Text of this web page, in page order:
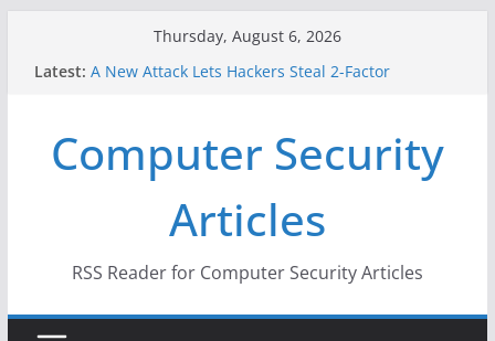
Thursday, August 6, 2026
Latest: A New Attack Lets Hackers Steal 2-Factor
Why the F5 Hack Created an ‘Imminent Threat’ for
Thousands of Networks
One Republican Now Controls a Huge Chunk of
US Election Infrastructure
When Face Recognition Doesn’t Know Your Face Is
Computer Security
Articles
RSS Reader for Computer Security Articles